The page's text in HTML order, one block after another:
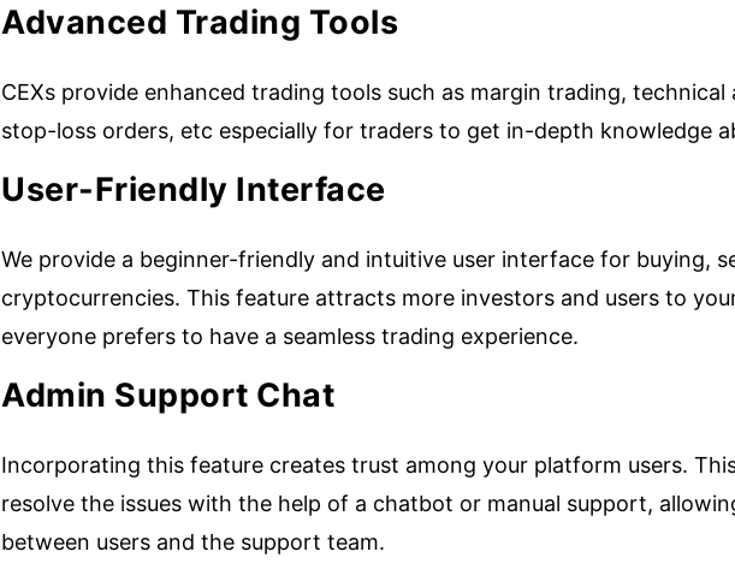
Advanced Trading Tools
CEXs provide enhanced trading tools such as margin trading, technical
stop-loss orders, etc especially for traders to get in-depth knowledge
User-Friendly Interface
We provide a beginner-friendly and intuitive user interface for buying,
cryptocurrencies. This feature attracts more investors and users to
everyone prefers to have a seamless trading experience.
Admin Support Chat
Incorporating this feature creates trust among your platform users.
resolve the issues with the help of a chatbot or manual support,
between users and the support team.